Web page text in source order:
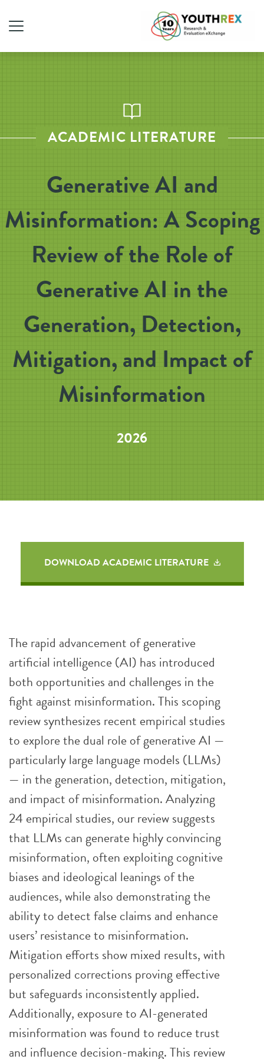
ACADEMIC LITERATURE
Generative AI and
Misinformation: A Scoping
Review of the Role of
Generative AI in the
Generation, Detection,
Mitigation, and Impact of
Misinformation
2026
DOWNLOAD ACADEMIC LITERATURE
The rapid advancement of generative
artificial intelligence (AI) has introduced
both opportunities and challenges in the
fight against misinformation. This scoping
review synthesizes recent empirical studies
to explore the dual role of generative AI —
particularly large language models (LLMs)
— in the generation, detection, mitigation,
and impact of misinformation. Analyzing
24 empirical studies, our review suggests
that LLMs can generate highly convincing
misinformation, often exploiting cognitive
biases and ideological leanings of the
audiences, while also demonstrating the
ability to detect false claims and enhance
users’ resistance to misinformation.
Mitigation efforts show mixed results, with
personalized corrections proving effective
but safeguards inconsistently applied.
Additionally, exposure to AI-generated
misinformation was found to reduce trust
and influence decision-making. This review